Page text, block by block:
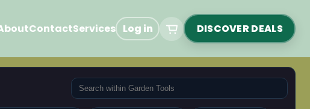
ContactServices Log in DISCOVER DEALS